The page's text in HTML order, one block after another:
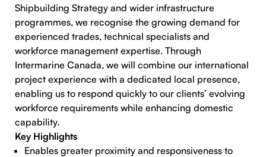
Shipbuilding Strategy and wider infrastructure
programmes, we recognise the growing demand for
experienced trades, technical specialists and
workforce management expertise. Through
Intermarine Canada, we will combine our international
project experience with a dedicated local presence,
enabling us to respond quickly to our clients’ evolving
workforce requirements while enhancing domestic
capability.
Key Highlights
Enables greater proximity and responsiveness to